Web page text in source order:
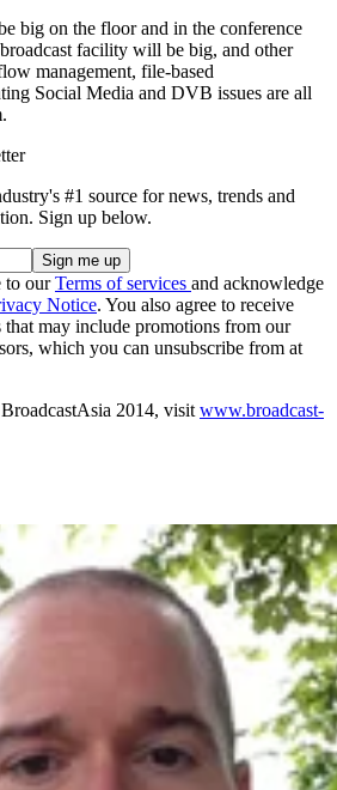
big on the floor and in the conference
facility will be big, and other
management, file-based
Social Media and DVB issues are all
#1 source for news, trends and
Sign up below.
to ourTerms of services and acknowledge
Notice. You also agree to receive
may include promotions from our
which you can unsubscribe from at
2014, visit www.broadcast-